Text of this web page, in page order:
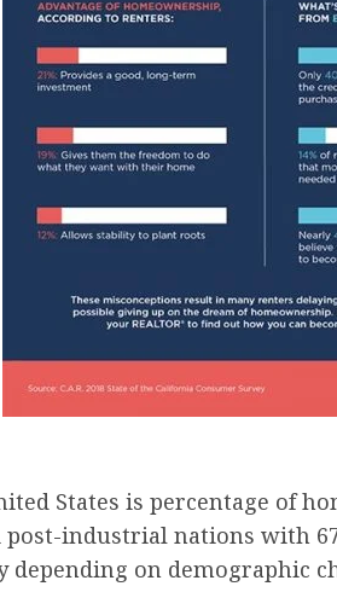
States is percentage of
industrial nations with
on demographic